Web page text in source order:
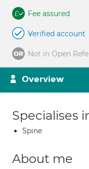
Fee assured
Verified account
Not in Open
Overview
Specialises
Spine
About me